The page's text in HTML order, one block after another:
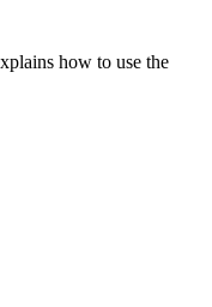
how to use the